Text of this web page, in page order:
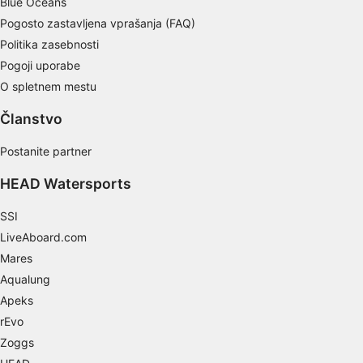
Pogosto zastavljena vprašanja (FAQ)
Politika zasebnosti
Pogoji uporabe
O spletnem mestu
Članstvo
Postanite partner
HEAD Watersports
SSI
LiveAboard.com
Mares
Aqualung
Apeks
rEvo
Zoggs
Develop and improve services
Use limited data to select content
IAB Special Features:
Use precise geolocation data
Identify devices based on information
actively requested
Non-IAB processing purposes:
Performance
Functional